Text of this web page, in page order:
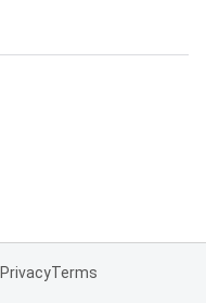
PrivacyTerms